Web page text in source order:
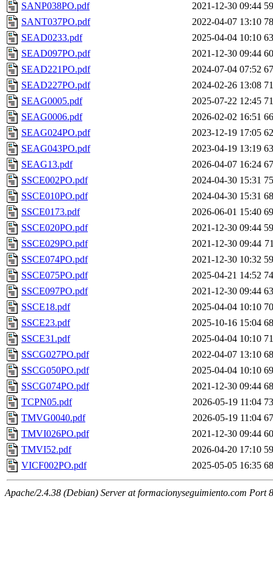
SANP038PO.pdf
2021-12-30 09:44
SANT037PO.pdf
2022-04-07 13:10
SEAD0233.pdf
2025-04-04 10:10
SEAD097PO.pdf
2021-12-30 09:44
SEAD221PO.pdf
2024-07-04 07:52
SEAD227PO.pdf
2024-02-26 13:08
SEAG0005.pdf
2025-07-22 12:45
SEAG0006.pdf
2026-02-02 16:51
SEAG024PO.pdf
2023-12-19 17:05
SEAG043PO.pdf
2023-04-19 13:19
SEAG13.pdf
2026-04-07 16:24
SSCE002PO.pdf
2024-04-30 15:31
SSCE010PO.pdf
2024-04-30 15:31
SSCE0173.pdf
2026-06-01 15:40
SSCE020PO.pdf
2021-12-30 09:44
SSCE029PO.pdf
2021-12-30 09:44
SSCE074PO.pdf
2021-12-30 10:32
SSCE075PO.pdf
2025-04-21 14:52
SSCE097PO.pdf
2021-12-30 09:44
SSCE18.pdf
2025-04-04 10:10
SSCE23.pdf
2025-10-16 15:04
SSCE31.pdf
2025-04-04 10:10
SSCG027PO.pdf
2022-04-07 13:10
SSCG050PO.pdf
2025-04-04 10:10
SSCG074PO.pdf
2021-12-30 09:44
TCPN05.pdf
2026-05-19 11:04
TMVG0040.pdf
2026-05-19 11:04
TMVI026PO.pdf
2021-12-30 09:44
TMVI52.pdf
2026-04-20 17:10
VICF002PO.pdf
2025-05-05 16:35
Apache/2.4.38 (Debian) Server at formacionyseguimiento.com Port